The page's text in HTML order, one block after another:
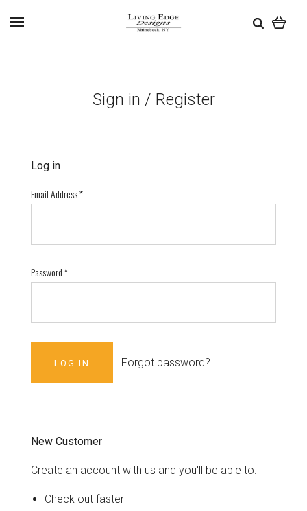
Sign in / Register
Log in
Email Address*
Password*
Forgot password?
New Customer
Create an account with us and you'll be able to:
Check out faster